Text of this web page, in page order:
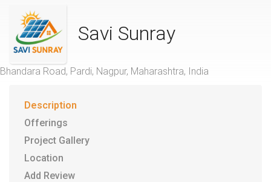
Savi Sunray
Bhandara Road, Pardi, Nagpur, Maharashtra, India
Description
Offerings
Project Gallery
Location
Add Review